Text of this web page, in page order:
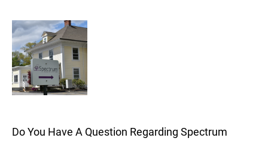
Do You Have A Question Regarding Spectrum